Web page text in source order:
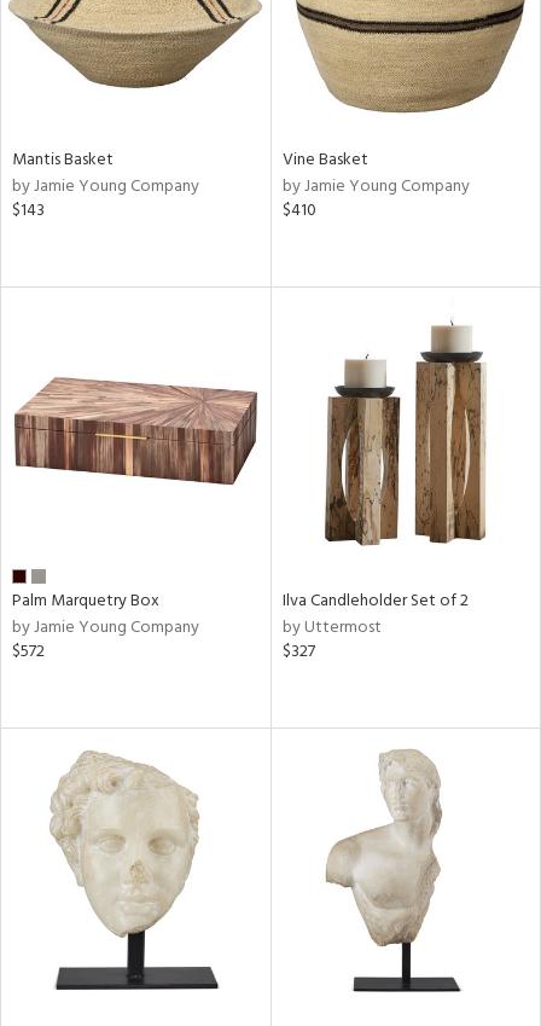
Mantis Basket
by Jamie Young Company
$143
Vine Basket
by Jamie Young Company
$410
Palm Marquetry Box
by Jamie Young Company
$572
Ilva Candleholder Set of 2
by Uttermost
$327